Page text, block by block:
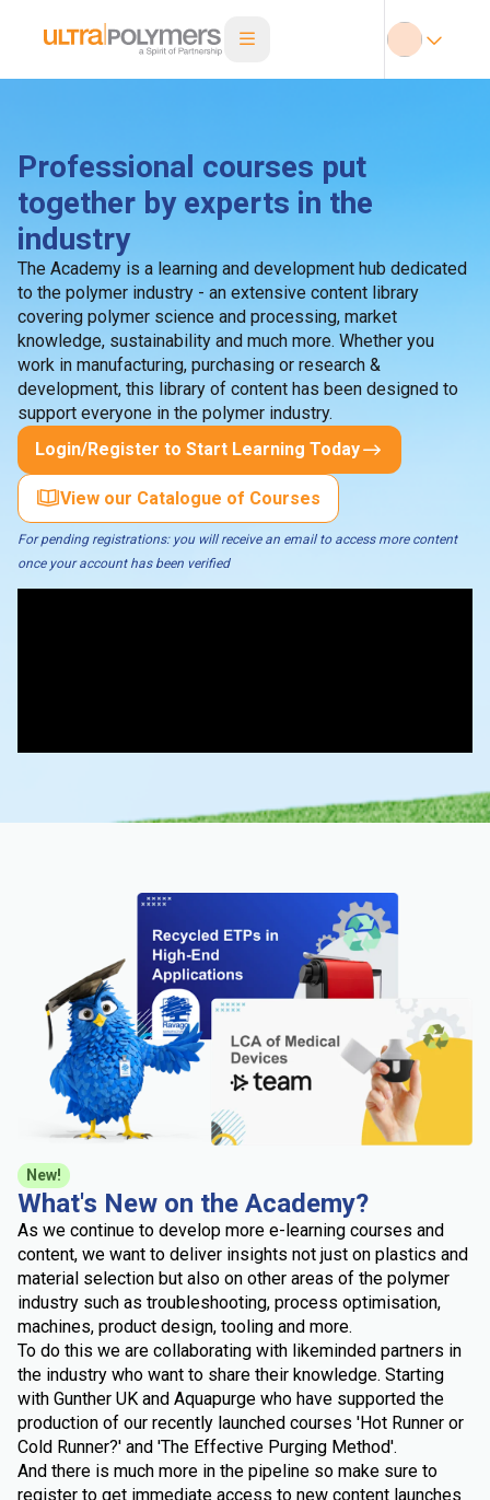
Professional courses put
together by experts in the
industry
The Academy is a learning and development hub dedicated
to the polymer industry - an extensive content library
covering polymer science and processing, market
knowledge, sustainability and much more. Whether you
work in manufacturing, purchasing or research &
development, this library of content has been designed to
support everyone in the polymer industry.
Login/Register to Start Learning Today
View our Catalogue of Courses
For pending registrations: you will receive an email to access more content
once your account has been verified
New!
What's New on the Academy?
As we continue to develop more e-learning courses and
content, we want to deliver insights not just on plastics and
material selection but also on other areas of the polymer
industry such as troubleshooting, process optimisation,
machines, product design, tooling and more.
To do this we are collaborating with likeminded partners in
the industry who want to share their knowledge. Starting
with Gunther UK and Aquapurge who have supported the
production of our recently launched courses 'Hot Runner or
Cold Runner?' and 'The Effective Purging Method'.
And there is much more in the pipeline so make sure to
register to get immediate access to new content launches